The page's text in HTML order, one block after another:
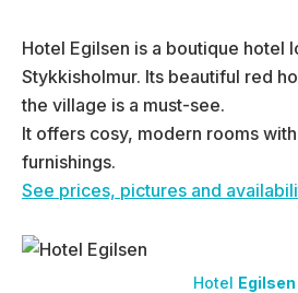
Hotel Egilsen is a boutique hotel
Stykkisholmur. Its beautiful red
the village is a must-see.
It offers cosy, modern rooms
furnishings.
See prices, pictures and
Hotel Egilsen